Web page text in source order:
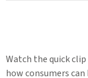
Watch the quick clip
how consumers